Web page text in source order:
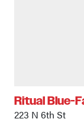
Ritual Blue-
223 N 6th St